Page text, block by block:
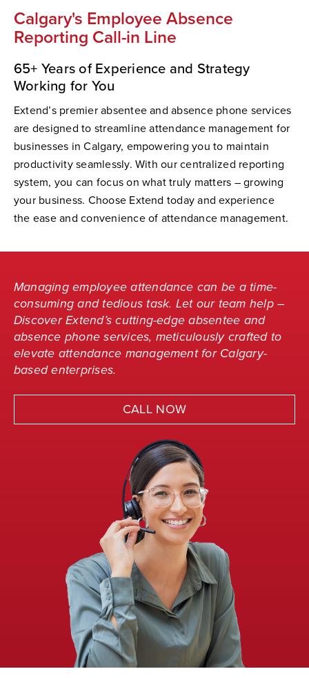
Calgary's Employee Absence
Reporting Call-in Line
65+ Years of Experience and Strategy
Working for You
Extend’s premier absentee and absence phone services
are designed to streamline attendance management for
businesses in Calgary, empowering you to maintain
productivity seamlessly. With our centralized reporting
system, you can focus on what truly matters – growing
your business. Choose Extend today and experience
the ease and convenience of attendance management.
Managing employee attendance can be a time-
consuming and tedious task. Let our team help –
Discover Extend’s cutting-edge absentee and
absence phone services, meticulously crafted to
elevate attendance management for Calgary-
based enterprises.
CALL NOW